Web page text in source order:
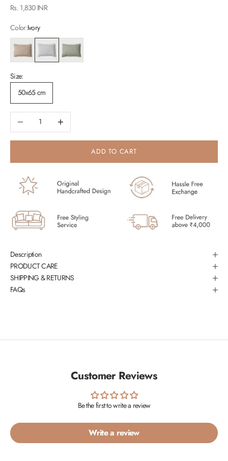
Sale price
Rs. 1,830 INR
Color:Ivory
Blush
Ivory Sage
Size:
50x65 cm
Decrease quantityIncrease quantity
ADD TO CART
Description
PRODUCT CARE
SHIPPING & RETURNS
FAQs
Customer Reviews
Be the first to write a review
Write a review